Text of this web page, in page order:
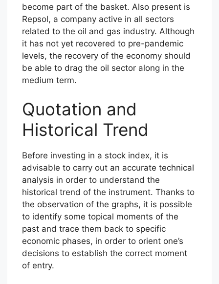
become part of the basket. Also present is
Repsol, a company active in all sectors
related to the oil and gas industry. Although
it has not yet recovered to pre-pandemic
levels, the recovery of the economy should
be able to drag the oil sector along in the
medium term.
Quotation and
Historical Trend
Before investing in a stock index, it is
advisable to carry out an accurate technical
analysis in order to understand the
historical trend of the instrument. Thanks to
the observation of the graphs, it is possible
to identify some topical moments of the
past and trace them back to specific
economic phases, in order to orient one’s
decisions to establish the correct moment
of entry.